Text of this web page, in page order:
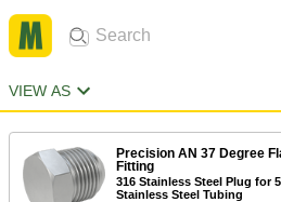
VIEW AS
Precision AN 37 Degree
Fitting
316 Stainless Steel Plug for
Stainless Steel Tubing